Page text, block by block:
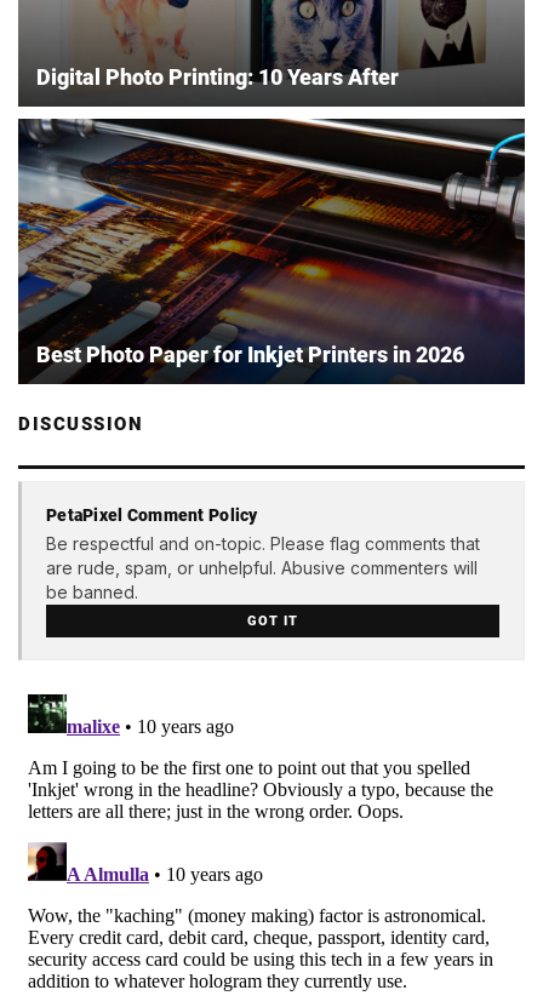
Digital Photo Printing: 10 Years After
Best Photo Paper for Inkjet Printers in 2026
DISCUSSION
PetaPixel Comment Policy
Be respectful and on-topic. Please flag comments that
are rude, spam, or unhelpful. Abusive commenters will
be banned.
GOT IT